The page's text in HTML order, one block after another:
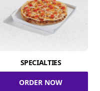
SPECIALTIES
ORDER NOW